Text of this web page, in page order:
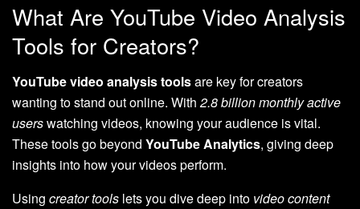
What Are YouTube Video Analysis
Tools for Creators?
YouTube video analysis toolsare key for creators
wanting to stand out online. With2.8 billion monthly active
userswatching videos, knowing your audience is vital.
These tools go beyond YouTube Analytics, giving deep
insights into how your videos perform.
Using creator tools lets you dive deep into video content